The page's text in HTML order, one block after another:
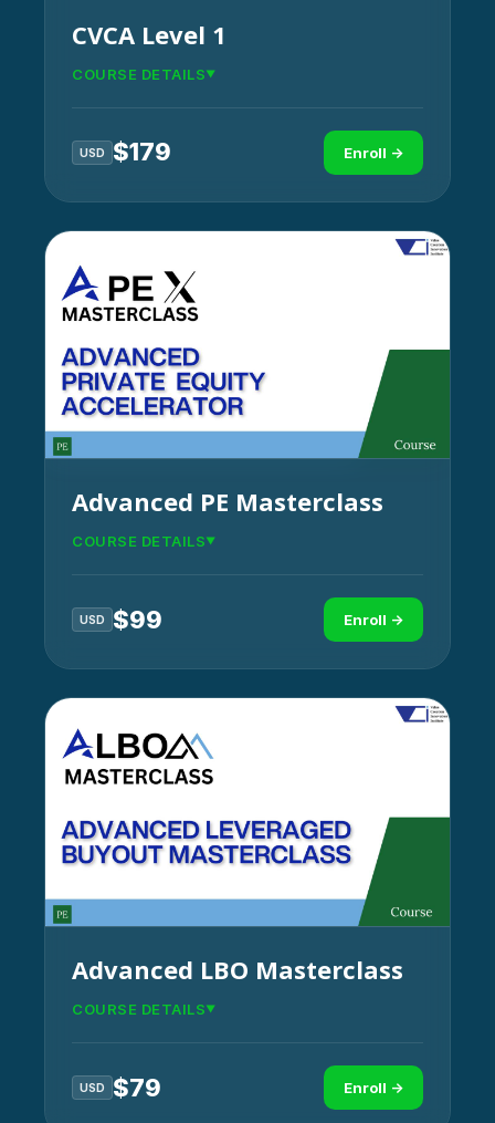
CVCA Level 1
COURSE DETAILS
USD $179 Enroll →
Advanced PE Masterclass
COURSE DETAILS
USD $99 Enroll →
Advanced LBO Masterclass
COURSE DETAILS
USD $79 Enroll →